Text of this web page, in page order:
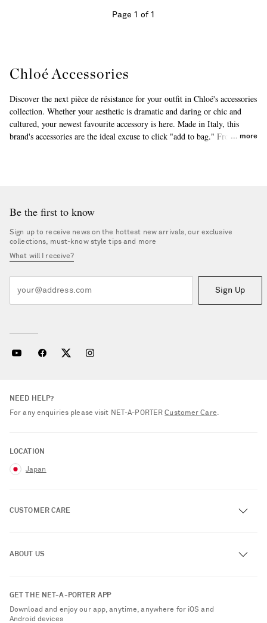
Page 1 of 1
Chloé Accessories
Discover the next pièce de résistance for your outfit in Chloé's accessories
collection. Whether your aesthetic is dramatic and daring or chic and
cultured, your newest favourite accessory is here. Made in Italy, this
brand's accessories are the ideal excuse to click "add to bag." From top-
more
Be the first to know
Sign up to receive news on the hottest new arrivals, our exclusive
collections, must-know style tips and more
What will I receive?
Sign Up
NEED HELP?
For any enquiries please visit NET‑A‑PORTERCustomer Care.
LOCATION
Japan
CUSTOMER CARE
Exchanges & Returns
Delivery
ABOUT US
GET THE NET-A-PORTER APP
Download and enjoy our app, anytime, anywhere for iOS and
Android devices